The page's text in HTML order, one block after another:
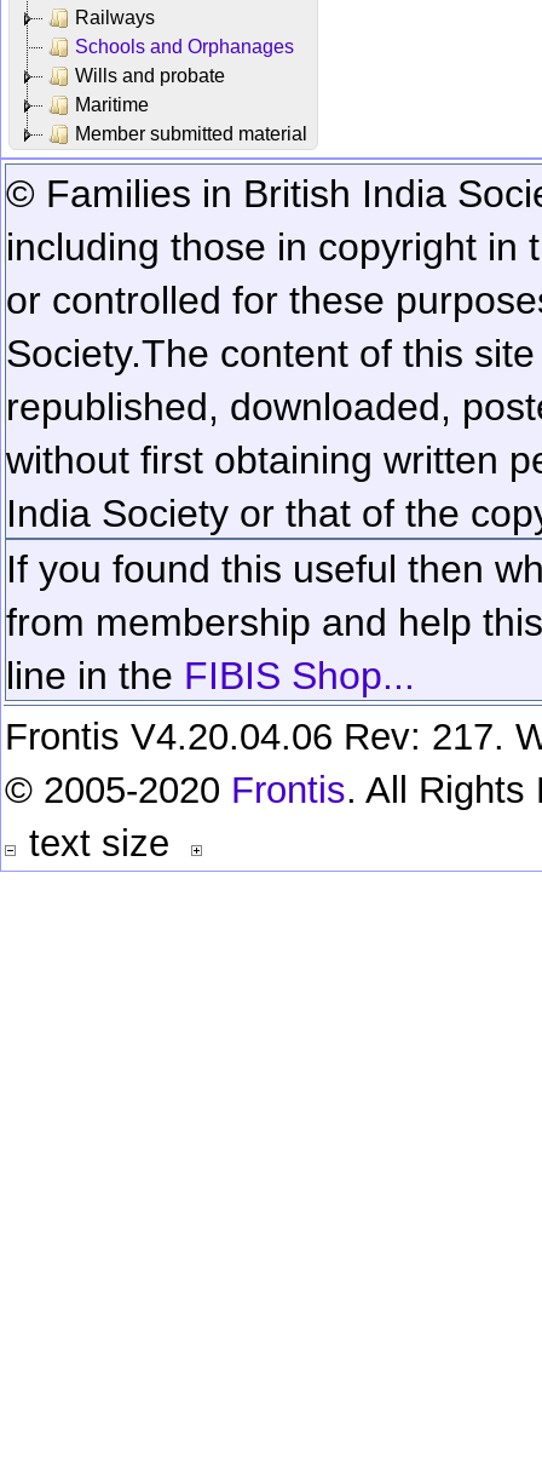
Railways
Schools and Orphanages
Wills and probate
Maritime
Member submitted material
© Families in British India
including those in copyright in
or controlled for these
Society.The content of this
republished, downloaded,
without first obtaining written
India Society or that of the
If you found this useful then
from membership and help
line in the FIBIS Shop...
Frontis V4.20.04.06 Rev: 217.
© 2005-2020 Frontis. All Rights
text size